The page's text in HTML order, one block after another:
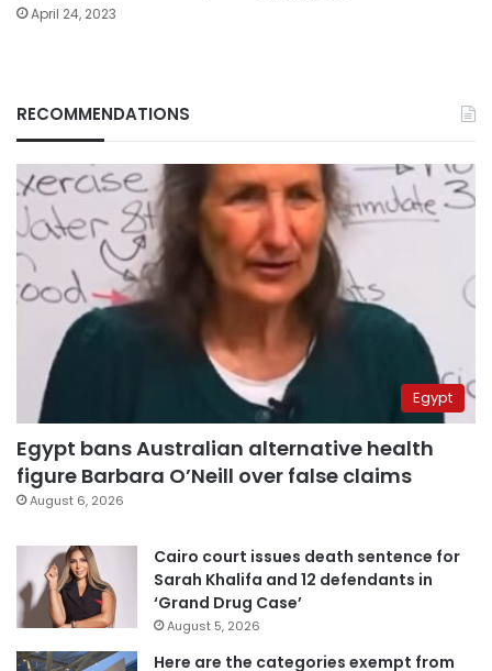
April 24, 2023
RECOMMENDATIONS
Egypt
Egypt bans Australian alternative health
figure Barbara O’Neill over false claims
August 6, 2026
Cairo court issues death sentence for
Sarah Khalifa and 12 defendants in
‘Grand Drug Case’
August 5, 2026
Here are the categories exempt from